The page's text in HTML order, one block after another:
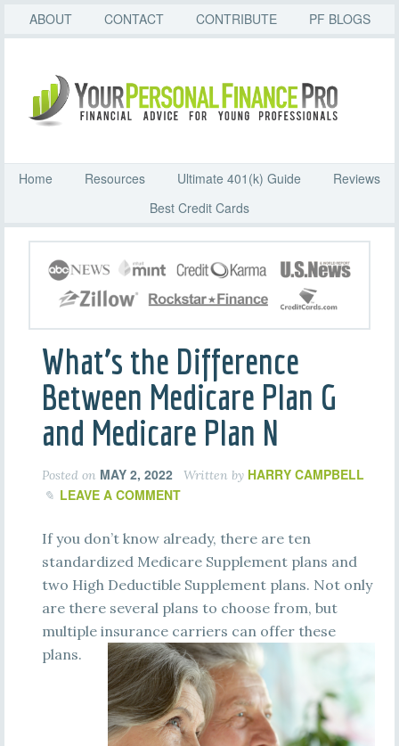
ABOUT CONTACT CONTRIBUTE PF BLOGS
Home Resources Ultimate 401(k) Guide
Reviews
Best Credit Cards
What’s the Difference
Between Medicare Plan G
and Medicare Plan N
Posted on MAY 2, 2022 Written by HARRY CAMPBELL
LEAVE A COMMENT
If you don’t know already, there are ten
standardized Medicare Supplement plans and
two High Deductible Supplement plans. Not only
are there several plans to choose from, but
multiple insurance carriers can offer these
plans.